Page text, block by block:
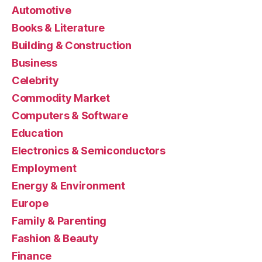
Automotive
Books & Literature
Building & Construction
Business
Celebrity
Commodity Market
Computers & Software
Education
Electronics & Semiconductors
Employment
Energy & Environment
Europe
Family & Parenting
Fashion & Beauty
Finance